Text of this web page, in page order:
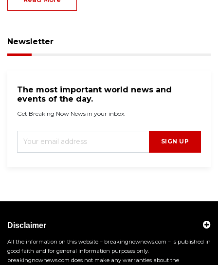
Newsletter
The most important world news and
events of the day.
Get Breaking Now News in your inbox.
SIGN UP
Disclaimer
All the information on this website – breakingnownews.com – is published in
good faith and for general information purposes only.
breakingnownews.com does not make any warranties about the